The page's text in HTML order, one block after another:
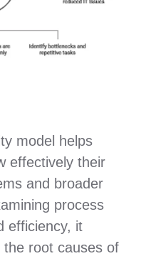
model helps
effectively their
and broader
process
efficiency, it
root causes of